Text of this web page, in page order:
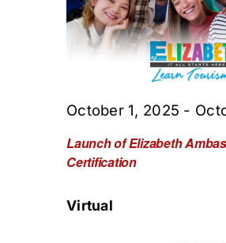
Launch of Elizabeth
Certification
October 1, 2025 -
Virtual